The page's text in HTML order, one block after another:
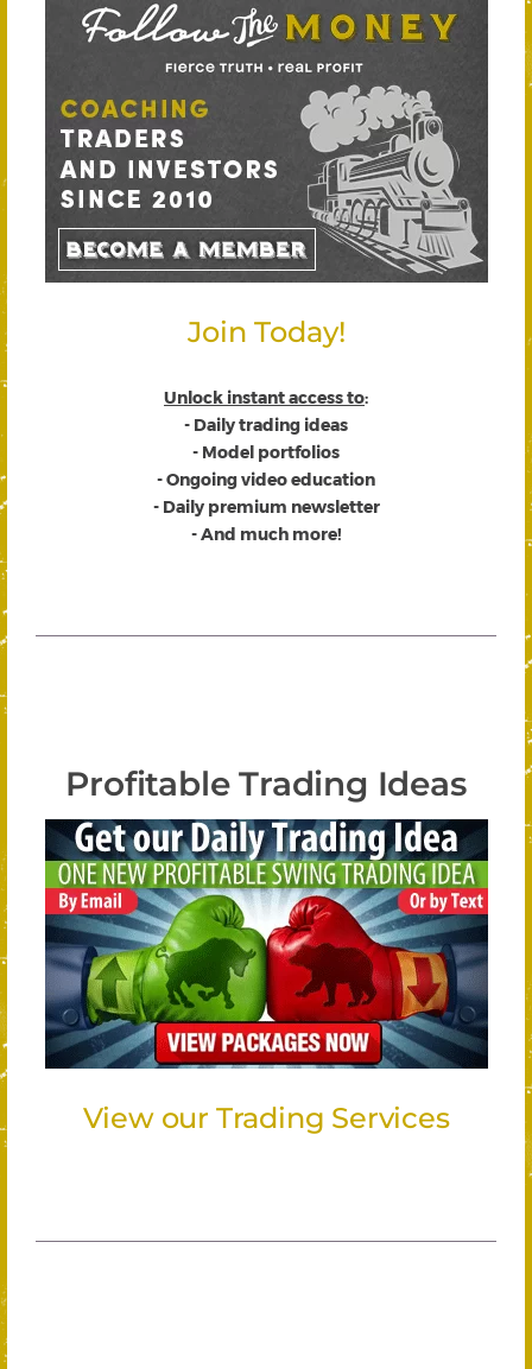
Join Today!
Unlock instant access to:
- Daily trading ideas
- Model portfolios
- Ongoing video education
- Daily premium newsletter
- And much more!
Profitable Trading Ideas
View our Trading Services